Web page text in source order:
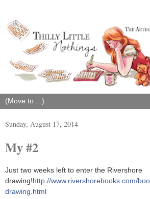
Sunday, August 17, 2014
My #2
Just two weeks left to enter the Rivershore
drawing!http://www.rivershorebooks.com/
drawing.html